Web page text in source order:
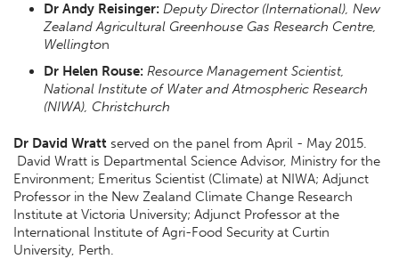
Dr Andy Reisinger: Deputy Director (International), New
Zealand Agricultural Greenhouse Gas Research Centre,
Wellington
Dr Helen Rouse: Resource Management Scientist,
National Institute of Water and Atmospheric Research
(NIWA), Christchurch
Dr David Wratt served on the panel from April - May 2015.
David Wratt is Departmental Science Advisor, Ministry for the
Environment; Emeritus Scientist (Climate) at NIWA; Adjunct
Professor in the New Zealand Climate Change Research
Institute at Victoria University; Adjunct Professor at the
International Institute of Agri-Food Security at Curtin
University, Perth.